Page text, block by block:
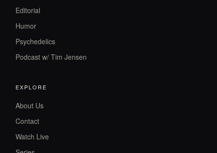
Editorial
Humor
Psychedelics
Podcast w/ Tim Jensen
EXPLORE
About Us
Contact
Watch Live